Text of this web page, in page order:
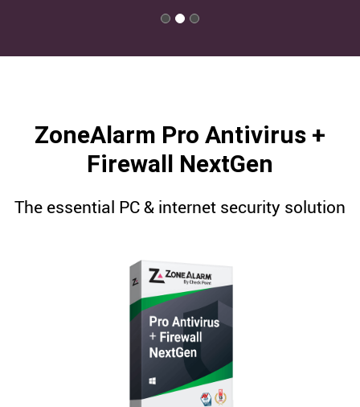
ZoneAlarm Pro Antivirus +
Firewall NextGen
The essential PC & internet security solution